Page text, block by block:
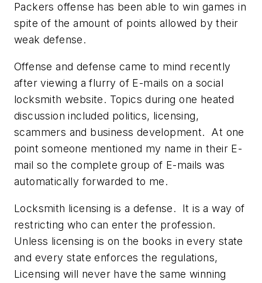
Packers offense has been able to win games in
spite of the amount of points allowed by their
weak defense.
Offense and defense came to mind recently
after viewing a flurry of E-mails on a social
locksmith website. Topics during one heated
discussion included politics, licensing,
scammers and business development. At one
point someone mentioned my name in their E-
mail so the complete group of E-mails was
automatically forwarded to me.
Locksmith licensing is a defense. It is a way of
restricting who can enter the profession.
Unless licensing is on the books in every state
and every state enforces the regulations,
Licensing will never have the same winning